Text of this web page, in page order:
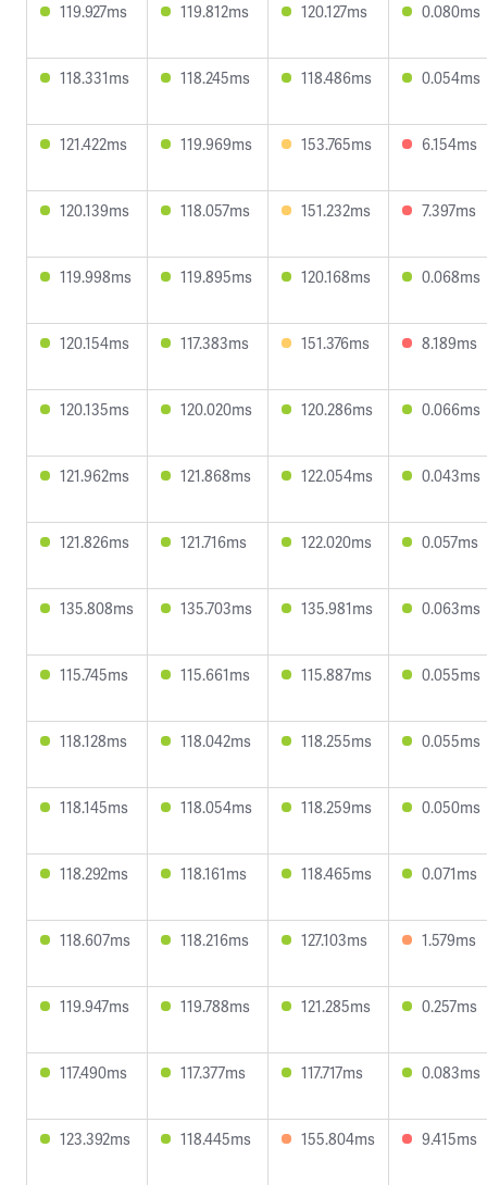
119.927ms 119.812ms 120.127ms 0.080ms
118.331ms 118.245ms 118.486ms 0.054ms
121.422ms 119.969ms 153.765ms 6.154ms
120.139ms 118.057ms 151.232ms 7.397ms
119.998ms 119.895ms 120.168ms 0.068ms
120.154ms 117.383ms 151.376ms 8.189ms
120.135ms 120.020ms 120.286ms 0.066ms
121.962ms 121.868ms 122.054ms 0.043ms
121.826ms 121.716ms 122.020ms 0.057ms
135.808ms 135.703ms 135.981ms 0.063ms
115.745ms 115.661ms 115.887ms 0.055ms
118.128ms 118.042ms 118.255ms 0.055ms
118.145ms 118.054ms 118.259ms 0.050ms
118.292ms 118.161ms 118.465ms 0.071ms
118.607ms 118.216ms 127.103ms 1.579ms
119.947ms 119.788ms 121.285ms 0.257ms
117.490ms 117.377ms 117.717ms 0.083ms
123.392ms 118.445ms 155.804ms 9.415ms